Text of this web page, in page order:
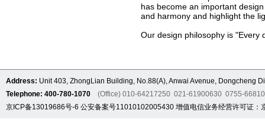
has become an important
and harmony and highlight the
Our design philosophy is "Every
Address: Unit 403, ZhongLian Building, No.88(A), Anwai Avenue, Dongcheng
Telephone: 400-780-1070 (Office) 010-64217250 021-61900630 0755-
京ICP备13019686号-6 公安备案号11010102005430 增值电信业务经营许可证：